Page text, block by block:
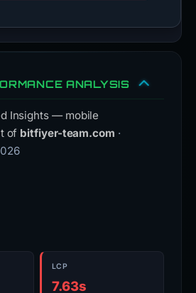
ANALYSIS
Insights — mobile
of bitfiyer-team.com ·
LCP
7.63s